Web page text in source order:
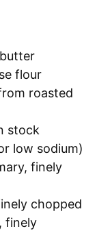
flour
roasted
stock
low sodium)
finely
chopped
finely